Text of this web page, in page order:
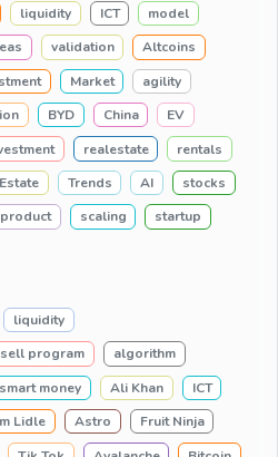
liquidity ICT
model
validation
Altcoins
Market
agility
BYD China
EV
realestate
rentals
Trends AI
stocks
product scaling
startup
liquidity
sell program
algorithm
smart money Ali Khan
ICT
Lidle Astro
Fruit Ninja